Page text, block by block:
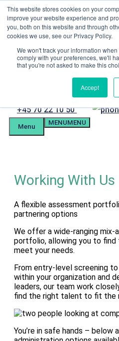
This website stores cookies on your
improve your website experience and
you, both on this website and through
cookies we use, see our Privacy Policy.
We won't track your information
comply with your preferences, we'll
that you're not asked to make this
Accept
Skip
to
content
Menu
Candidate Preparation
Client Portal
Tel. +4570221050
mail@savilleassessment.eu
+45 70 22 10 50
Menu
MENUMENU
Working With Us
A flexible assessment
partnering options
We offer a wide-ranging mix-
portfolio, allowing you to
meet your needs.
From entry-level screening
within your organization and
leaders, our team work
find the right talent to fit the
You’re in safe hands – below